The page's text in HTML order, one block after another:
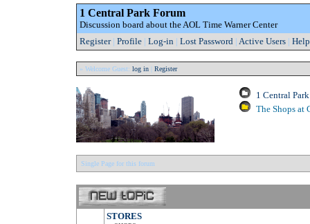
1 Central Park Forum
Discussion board about the AOL Time Warner Center
Register| Profile | Log-in | Lost Password | Active Users | Help
» Welcome Guest: log in Register
1 Central
The Shops at
Single Page for this forum
STORES